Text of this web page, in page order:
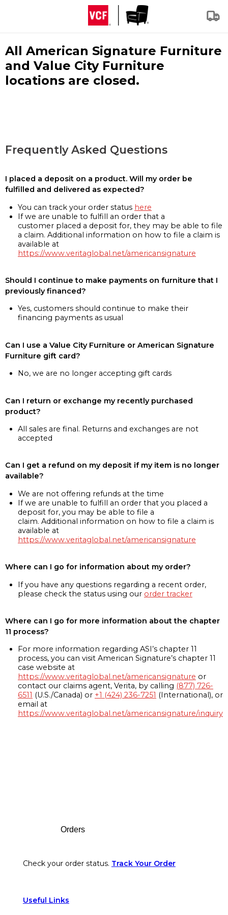
All American Signature Furniture
and Value City Furniture
locations are closed.
Frequently Asked Questions
I placed a deposit on a product. Will my order be
fulfilled and delivered as expected?
You can track your order status here
If we are unable to fulfill an order that a
customer placed a deposit for, they may be able to file
a claim. Additional information on how to file a claim is
available at
https://www.veritaglobal.net/americansignature
Should I continue to make payments on furniture that I
previously financed?
Yes, customers should continue to make their
financing payments as usual
Can I use a Value City Furniture or American Signature
Furniture gift card?
No, we are no longer accepting gift cards
Can I return or exchange my recently purchased
product?
All sales are final. Returns and exchanges are not
accepted
Can I get a refund on my deposit if my item is no longer
available?
We are not offering refunds at the time
If we are unable to fulfill an order that you placed a
deposit for, you may be able to file a
claim. Additional information on how to file a claim is
available at
https://www.veritaglobal.net/americansignature
Where can I go for information about my order?
If you have any questions regarding a recent order,
please check the status using our order tracker
Where can I go for more information about the chapter
11 process?
For more information regarding ASI’s chapter 11
process, you can visit American Signature’s chapter 11
case website at
https://www.veritaglobal.net/americansignature or
contact our claims agent, Verita, by calling (877) 726-
6511 (U.S./Canada) or +1 (424) 236-7251 (International), or
email at
https://www.veritaglobal.net/americansignature/inquiry
Orders
Check your order status. Track Your Order
Useful Links